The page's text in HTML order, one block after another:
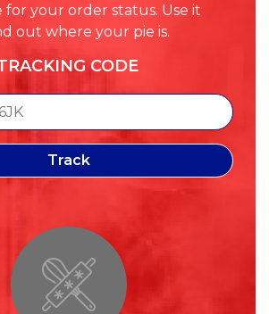
for your order status. Use it
out where your pie is.
CODE